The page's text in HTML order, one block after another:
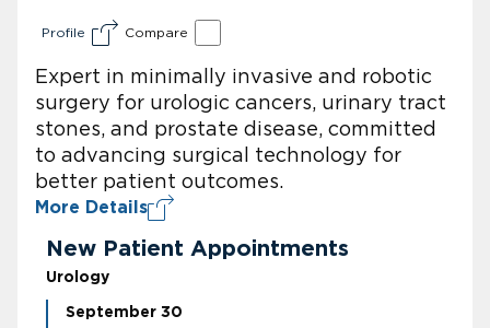
Profile Compare
Expert in minimally invasive and robotic
surgery for urologic cancers, urinary tract
stones, and prostate disease, committed
to advancing surgical technology for
better patient outcomes.
More Details
New Patient Appointments
Urology
September 30